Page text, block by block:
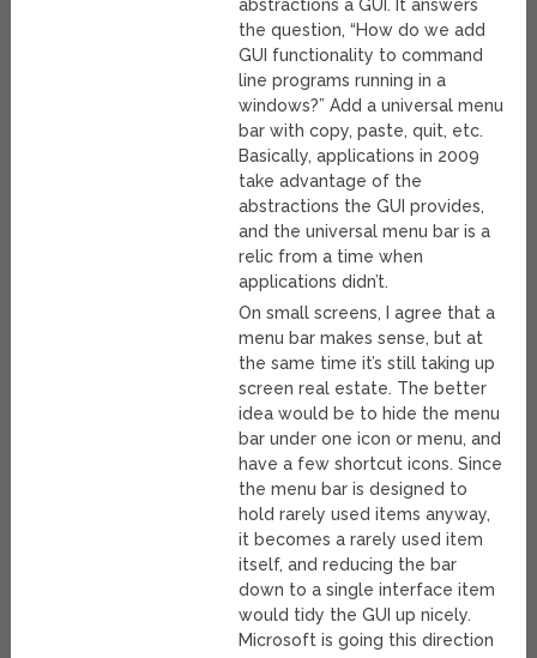
abstractions a GUI. It answers
the question, “How do we add
GUI functionality to command
line programs running in a
windows?” Add a universal menu
bar with copy, paste, quit, etc.
Basically, applications in 2009
take advantage of the
abstractions the GUI provides,
and the universal menu bar is a
relic from a time when
applications didn’t.
On small screens, I agree that a
menu bar makes sense, but at
the same time it’s still taking up
screen real estate. The better
idea would be to hide the menu
bar under one icon or menu, and
have a few shortcut icons. Since
the menu bar is designed to
hold rarely used items anyway,
it becomes a rarely used item
itself, and reducing the bar
down to a single interface item
would tidy the GUI up nicely.
Microsoft is going this direction